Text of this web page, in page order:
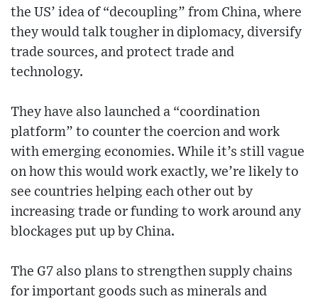
the US’ idea of “decoupling” from China, where
they would talk tougher in diplomacy, diversify
trade sources, and protect trade and
technology.
They have also launched a “coordination
platform” to counter the coercion and work
with emerging economies. While it’s still vague
on how this would work exactly, we’re likely to
see countries helping each other out by
increasing trade or funding to work around any
blockages put up by China.
The G7 also plans to strengthen supply chains
for important goods such as minerals and